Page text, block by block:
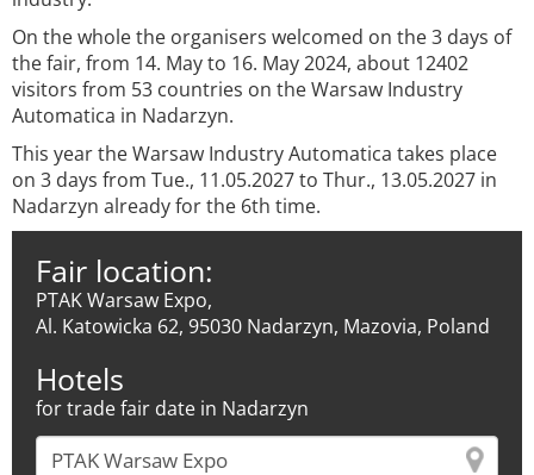
On the whole the organisers welcomed on the 3 days of
the fair, from 14. May to 16. May 2024, about 12402
visitors from 53 countries on the Warsaw Industry
Automatica in Nadarzyn.
This year the Warsaw Industry Automatica takes place
on 3 days from Tue., 11.05.2027 to Thur., 13.05.2027 in
Nadarzyn already for the 6th time.
Fair location:
PTAK Warsaw Expo,
Al. Katowicka 62, 95030 Nadarzyn, Mazovia, Poland
Hotels
for trade fair date in Nadarzyn